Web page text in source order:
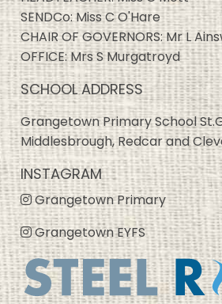
SENDCo: Miss C O'Hare
CHAIR OF GOVERNORS: Mr L
OFFICE: Mrs S Murgatroyd
SCHOOL ADDRESS
Grangetown Primary School
Middlesbrough, Redcar and
INSTAGRAM
Grangetown Primary
Grangetown EYFS